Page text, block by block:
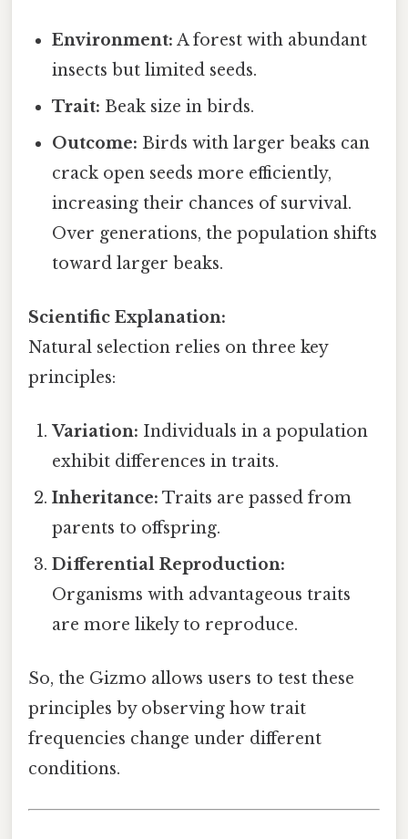
Environment: A forest with abundant
insects but limited seeds.
Trait: Beak size in birds.
Outcome: Birds with larger beaks can
crack open seeds more efficiently,
increasing their chances of survival.
Over generations, the population shifts
toward larger beaks.
Scientific Explanation:
Natural selection relies on three key
principles:
Variation: Individuals in a population
exhibit differences in traits.
Inheritance: Traits are passed from
parents to offspring.
Differential Reproduction:
Organisms with advantageous traits
are more likely to reproduce.
So, the Gizmo allows users to test these
principles by observing how trait
frequencies change under different
conditions.